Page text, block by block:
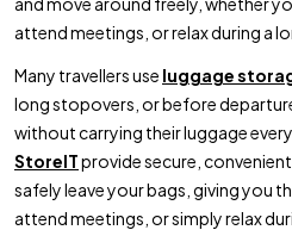
attend meetings, or relax during a
Many travellers use luggage
long stopovers, or before
without carrying their luggage
StoreITprovide secure,
safely leave your bags, giving you
attend meetings, or simply relax